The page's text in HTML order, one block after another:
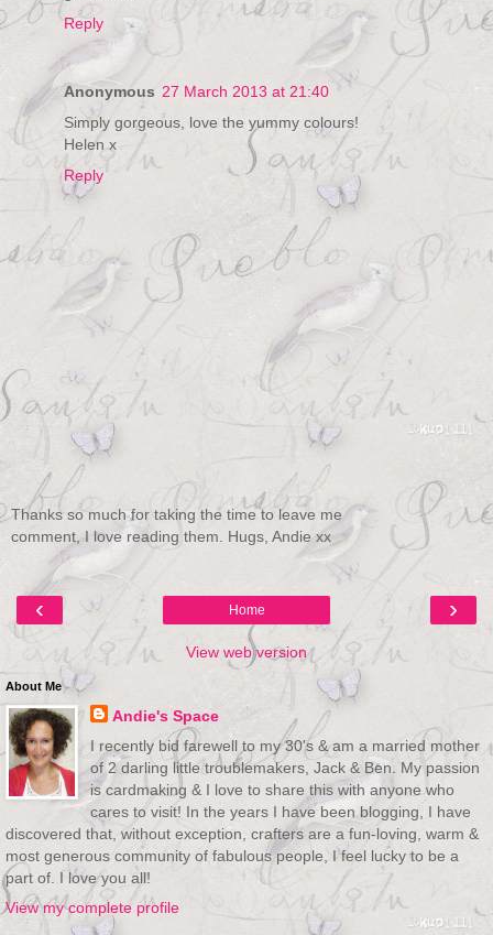
Reply
Anonymous 27 March 2013 at 21:40
Simply gorgeous, love the yummy colours!
Helen x
Reply
Thanks so much for taking the time to leave me
comment, I love reading them. Hugs, Andie xx
‹ ›
Home
View web version
About Me
Andie's Space
I recently bid farewell to my 30's & am a married mother
of 2 darling little troublemakers, Jack & Ben. My passion
is cardmaking & I love to share this with anyone who
cares to visit! In the years I have been blogging, I have
discovered that, without exception, crafters are a fun-loving, warm &
most generous community of fabulous people, I feel lucky to be a
part of. I love you all!
View my complete profile